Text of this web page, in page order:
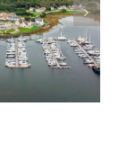
by
Knox